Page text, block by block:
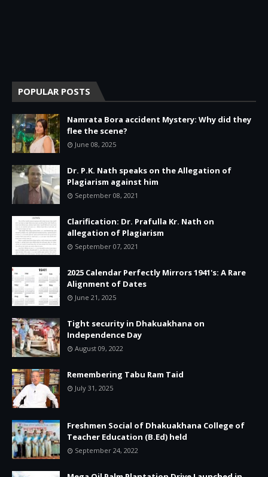
POPULAR POSTS
Namrata Bora accident Mystery: Why did they
flee the scene?
June 08, 2025
Dr. P.K. Nath speaks on the Allegation of
Plagiarism against him
September 08, 2021
Clarification: Dr. Prafulla Kr. Nath on
allegation of Plagiarism
September 07, 2021
2025 Calendar Perfectly Mirrors 1941's: A Rare
Alignment of Dates
June 21, 2025
Tight security in Dhakuakhana on
Independence Day
August 09, 2022
Remembering Tabu Ram Taid
July 31, 2025
Freshmen Social of Dhakuakhana College of
Teacher Education (B.Ed) held
September 24, 2022